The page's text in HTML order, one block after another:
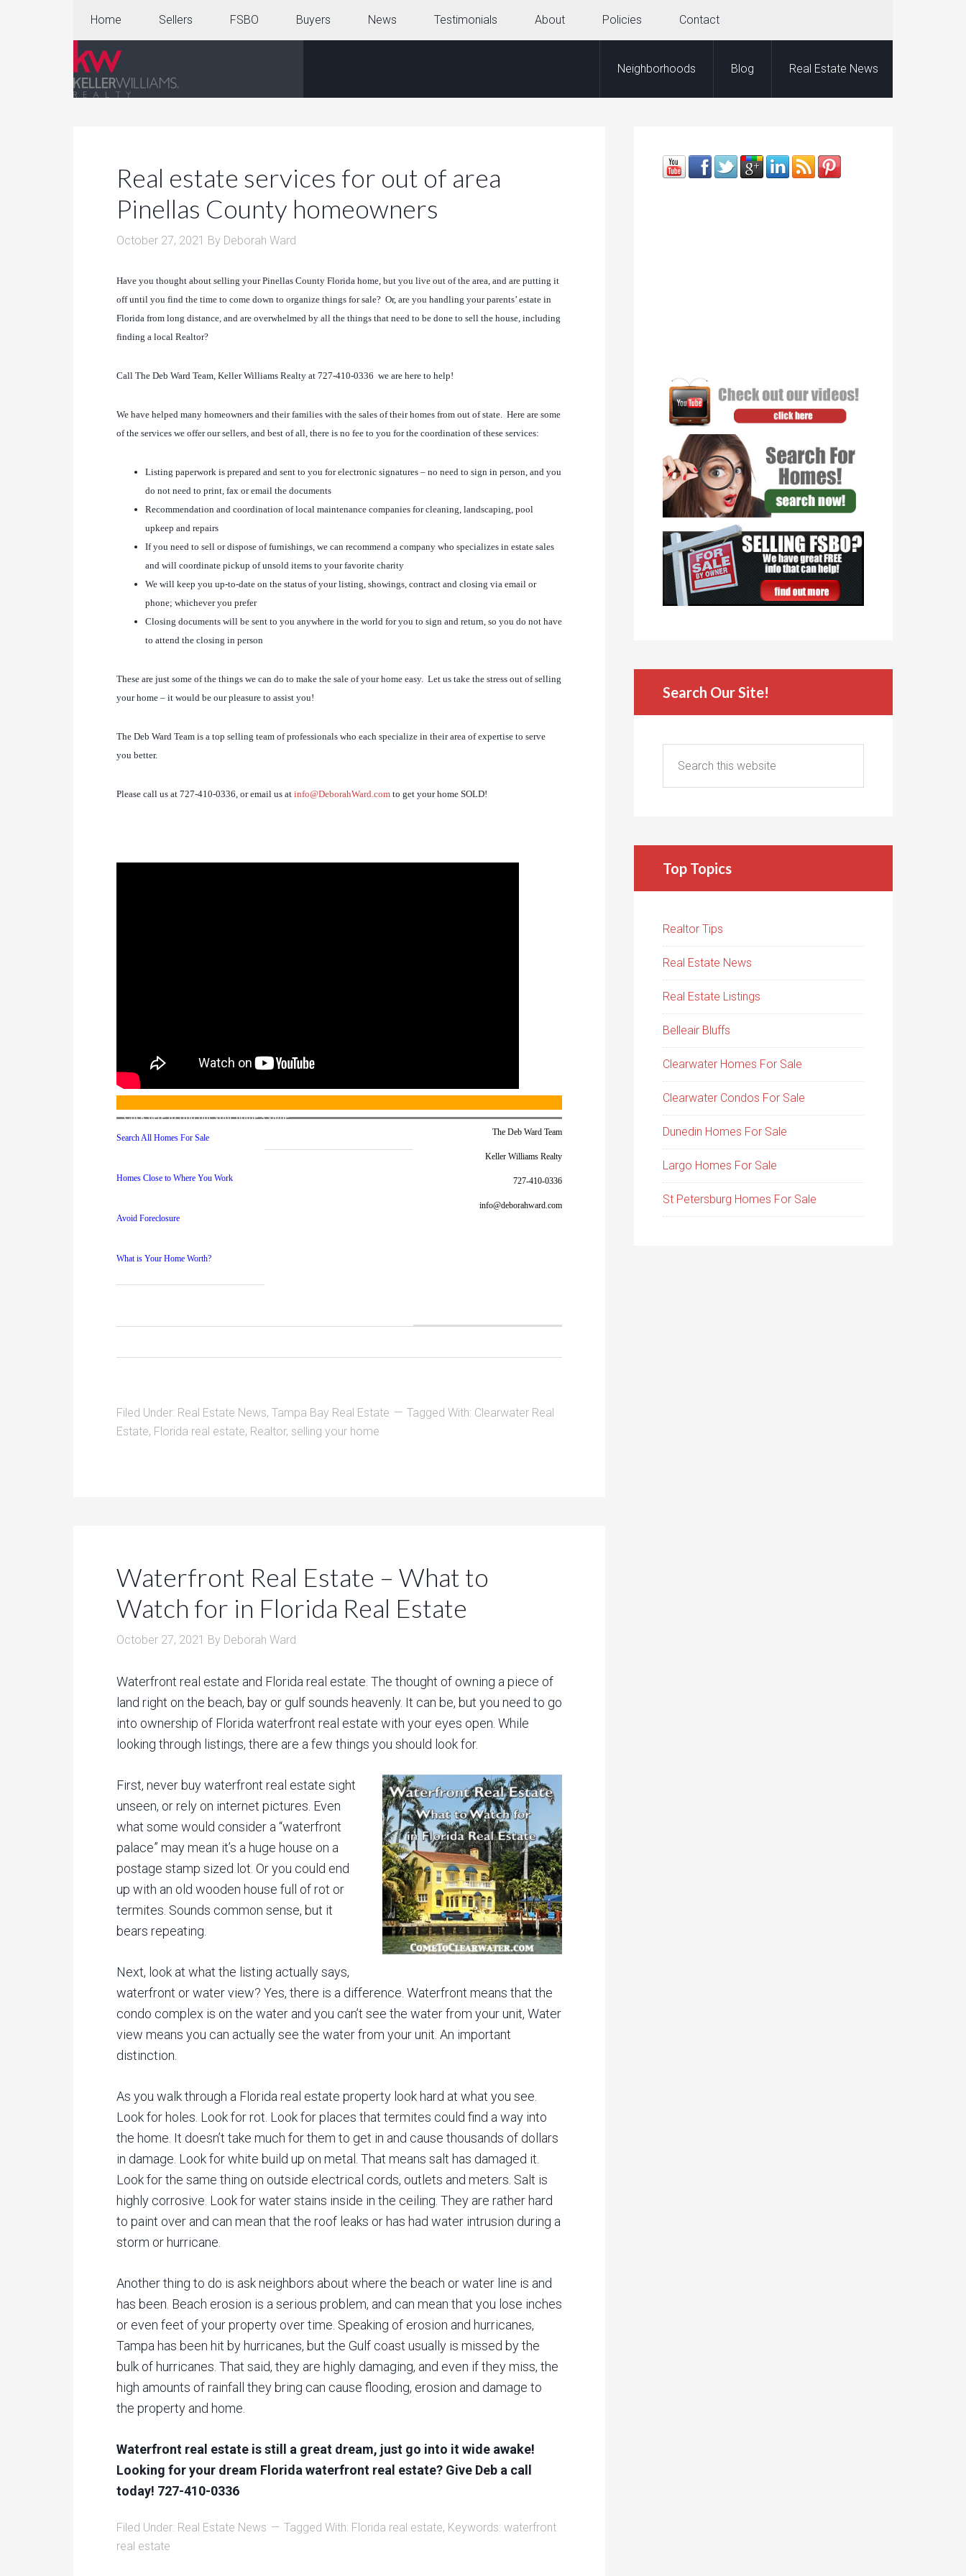
Home Sellers FSBO Buyers News Testimonials About Policies Contact
Neighborhoods Blog Real Estate News
Real estate services for out of area
Pinellas County homeowners
October 27, 2021 By Deborah Ward
Have you thought about selling your Pinellas County Florida home, but you live out of the area, and are putting it
off until you find the time to come down to organize things for sale? Or, are you handling your parents’ estate in
Florida from long distance, and are overwhelmed by all the things that need to be done to sell the house, including
finding a local Realtor?
Call The Deb Ward Team, Keller Williams Realty at 727-410-0336 we are here to help!
We have helped many homeowners and their families with the sales of their homes from out of state. Here are some
of the services we offer our sellers, and best of all, there is no fee to you for the coordination of these services:
Listing paperwork is prepared and sent to you for electronic signatures – no need to sign in person, and you
do not need to print, fax or email the documents
Recommendation and coordination of local maintenance companies for cleaning, landscaping, pool
upkeep and repairs
If you need to sell or dispose of furnishings, we can recommend a company who specializes in estate sales
and will coordinate pickup of unsold items to your favorite charity
We will keep you up-to-date on the status of your listing, showings, contract and closing via email or
phone; whichever you prefer
Closing documents will be sent to you anywhere in the world for you to sign and return, so you do not have
to attend the closing in person
These are just some of the things we can do to make the sale of your home easy. Let us take the stress out of selling
your home – it would be our pleasure to assist you!
The Deb Ward Team is a top selling team of professionals who each specialize in their area of expertise to serve
you better.
Please call us at 727-410-0336, or email us at info@DeborahWard.com to get your home SOLD!
Click here to find out your home’s value
Search All Homes For Sale
Homes Close to Where You Work
Avoid Foreclosure
What is Your Home Worth?
The Deb Ward Team
Keller Williams Realty
727-410-0336
info@deborahward.com
Filed Under: Real Estate News, Tampa Bay Real Estate Tagged With: Clearwater Real
Estate, Florida real estate, Realtor, selling your home
Waterfront Real Estate – What to
Watch for in Florida Real Estate
October 27, 2021 By Deborah Ward
Waterfront real estate and Florida real estate. The thought of owning a piece of
land right on the beach, bay or gulf sounds heavenly. It can be, but you need to go
into ownership of Florida waterfront real estate with your eyes open. While
looking through listings, there are a few things you should look for.
First, never buy waterfront real estate sight
unseen, or rely on internet pictures. Even
what some would consider a “waterfront
palace” may mean it’s a huge house on a
postage stamp sized lot. Or you could end
up with an old wooden house full of rot or
termites. Sounds common sense, but it
bears repeating.
Next, look at what the listing actually says,
waterfront or water view? Yes, there is a difference. Waterfront means that the
condo complex is on the water and you can’t see the water from your unit, Water
view means you can actually see the water from your unit. An important
distinction.
As you walk through a Florida real estate property look hard at what you see.
Look for holes. Look for rot. Look for places that termites could find a way into
the home. It doesn’t take much for them to get in and cause thousands of dollars
in damage. Look for white build up on metal. That means salt has damaged it.
Look for the same thing on outside electrical cords, outlets and meters. Salt is
highly corrosive. Look for water stains inside in the ceiling. They are rather hard
to paint over and can mean that the roof leaks or has had water intrusion during a
storm or hurricane.
Another thing to do is ask neighbors about where the beach or water line is and
has been. Beach erosion is a serious problem, and can mean that you lose inches
or even feet of your property over time. Speaking of erosion and hurricanes,
Tampa has been hit by hurricanes, but the Gulf coast usually is missed by the
bulk of hurricanes. That said, they are highly damaging, and even if they miss, the
high amounts of rainfall they bring can cause flooding, erosion and damage to
the property and home.
Waterfront real estate is still a great dream, just go into it wide awake!
Looking for your dream Florida waterfront real estate? Give Deb a call
today! 727-410-0336
Filed Under: Real Estate News Tagged With: Florida real estate, Keywords: waterfront
real estate
Search Our Site!
Top Topics
Realtor Tips
Real Estate News
Real Estate Listings
Belleair Bluffs
Clearwater Homes For Sale
Clearwater Condos For Sale
Dunedin Homes For Sale
Largo Homes For Sale
St Petersburg Homes For Sale